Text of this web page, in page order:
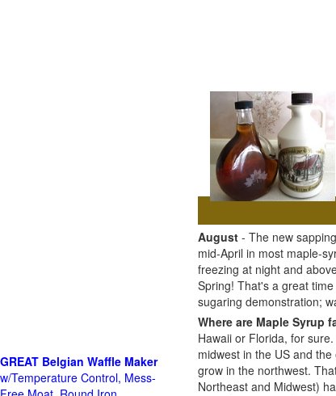
August - The new
mid-April in most maple-
freezing at night and
Spring! That's a great
sugaring demonstration;
Where are Maple Syrup
Hawaii or Florida, for
midwest in the US and
grow in the northwest.
Northeast and Midwest)
GREAT Belgian Waffle Maker
w/Temperature Control, Mess-